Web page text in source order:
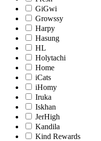
GiGwi
Growssy
Harpy
Hasung
HL
Holytachi
Home
iCats
iHomy
Iruka
Iskhan
JerHigh
Kandila
Kind Rewards